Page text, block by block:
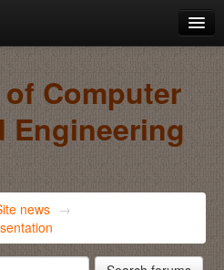
Computer
Engineering
news →